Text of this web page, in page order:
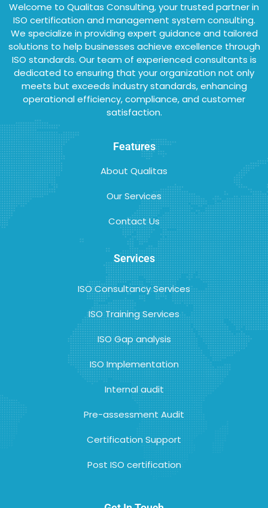
Welcome to Qualitas Consulting, your trusted partner in
ISO certification and management system consulting.
We specialize in providing expert guidance and tailored
solutions to help businesses achieve excellence through
ISO standards. Our team of experienced consultants is
dedicated to ensuring that your organization not only
meets but exceeds industry standards, enhancing
operational efficiency, compliance, and customer
satisfaction.
Features
About Qualitas
Our Services
Contact Us
Services
ISO Consultancy Services
ISO Training Services
ISO Gap analysis
ISO Implementation
Internal audit
Pre-assessment Audit
Certification Support
Post ISO certification